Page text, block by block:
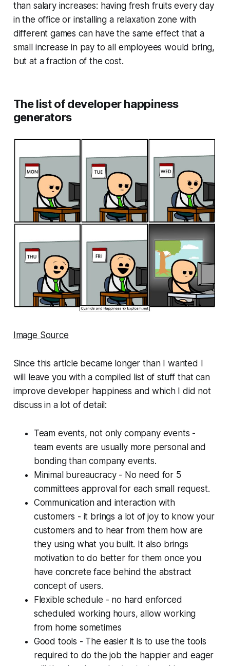
than salary increases: having fresh fruits every day
in the office or installing a relaxation zone with
different games can have the same effect that a
small increase in pay to all employees would bring,
but at a fraction of the cost.
The list of developer happiness
generators
Image Source
Since this article became longer than I wanted I
will leave you with a compiled list of stuff that can
improve developer happiness and which I did not
discuss in a lot of detail:
Team events, not only company events -
team events are usually more personal and
bonding than company events.
Minimal bureaucracy - No need for 5
committees approval for each small request.
Communication and interaction with
customers - it brings a lot of joy to know your
customers and to hear from them how are
they using what you built. It also brings
motivation to do better for them once you
have concrete face behind the abstract
concept of users.
Flexible schedule - no hard enforced
scheduled working hours, allow working
from home sometimes
Good tools - The easier it is to use the tools
required to do the job the happier and eager